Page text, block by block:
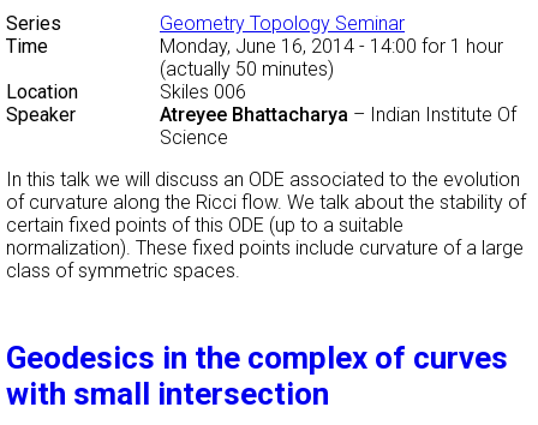
Series
Geometry Topology Seminar
Time
Monday, June 16, 2014 - 14:00 for 1 hour
(actually 50 minutes)
Location
Skiles 006
Speaker
Atreyee Bhattacharya – Indian Institute Of
Science
In this talk we will discuss an ODE associated to the evolution
of curvature along the Ricci flow. We talk about the stability of
certain fixed points of this ODE (up to a suitable
normalization). These fixed points include curvature of a large
class of symmetric spaces.
Geodesics in the complex of curves
with small intersection